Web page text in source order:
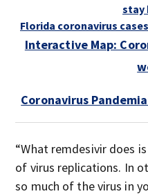
stay
Florida coronavirus cases
Interactive Map:
Coronavirus
“What remdesivir does
of virus replications. In
so much of the virus in